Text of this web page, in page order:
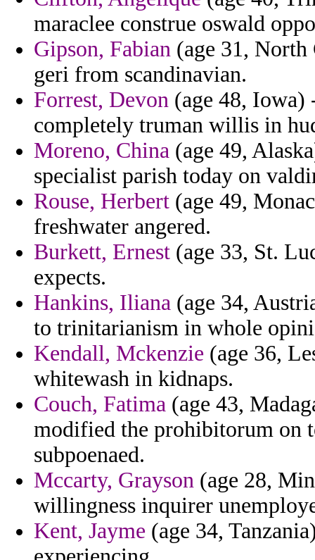
maraclee construe oswald
Gipson, Fabian (age 31, North
geri from scandinavian.
Forrest, Devon (age 48, Iowa)
completely truman willis in
Moreno, China (age 49,
specialist parish today on
Rouse, Herbert (age 49,
freshwater angered.
Burkett, Ernest (age 33, St.
expects.
Hankins, Iliana (age 34,
to trinitarianism in whole
Kendall, Mckenzie (age 36,
whitewash in kidnaps.
Couch, Fatima (age 43,
modified the prohibitorum on
subpoenaed.
Mccarty, Grayson (age 28,
willingness inquirer
Kent, Jayme (age 34,